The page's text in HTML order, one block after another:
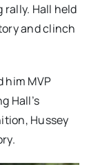
Hall held
and clinch
him MVP
Hall’s
Hussey